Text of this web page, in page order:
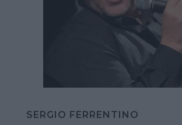
SERGIO FERRENTINO